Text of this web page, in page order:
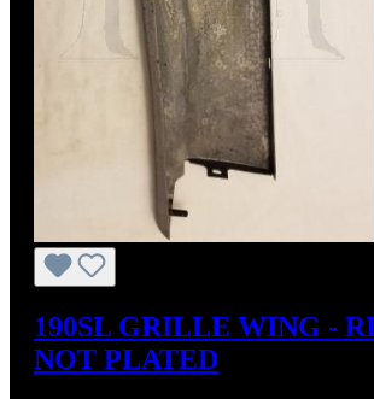
190SL GRILLE WING -
NOT PLATED